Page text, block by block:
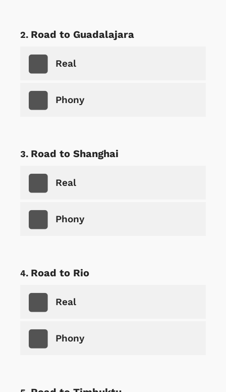
Road to Guadalajara
Real
Phony
Road to Shanghai
Real
Phony
Road to Rio
Real
Phony